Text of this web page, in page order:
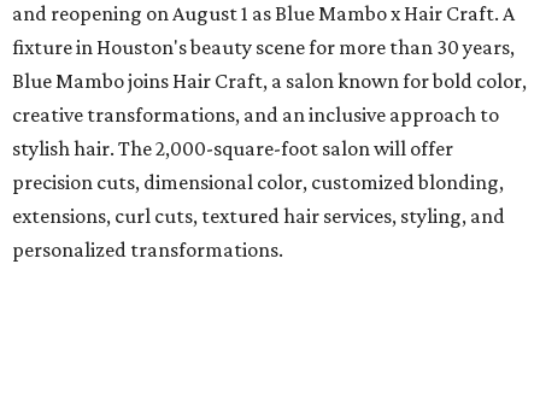
and reopening on August 1 as Blue Mambo x Hair Craft. A
fixture in Houston's beauty scene for more than 30 years,
Blue Mambo joins Hair Craft, a salon known for bold color,
creative transformations, and an inclusive approach to
stylish hair. The 2,000-square-foot salon will offer
precision cuts, dimensional color, customized blonding,
extensions, curl cuts, textured hair services, styling, and
personalized transformations.